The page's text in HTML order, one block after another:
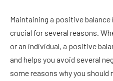
Maintaining a positive balance
crucial for several reasons.
or an individual, a positive
and helps you avoid several
some reasons why you